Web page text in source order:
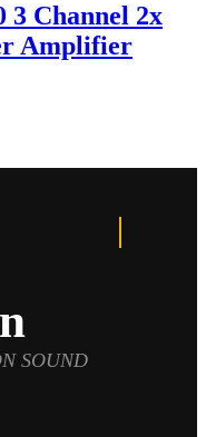
3 Channel 2x
Amplifier
SOUND